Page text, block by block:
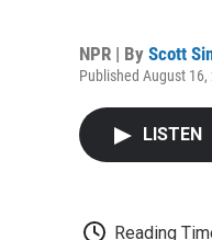
NPR | By Scott
Published August
LISTEN
Reading